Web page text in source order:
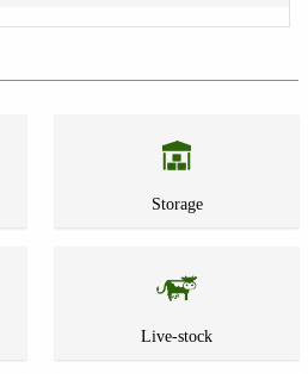
Storage
Live-stock